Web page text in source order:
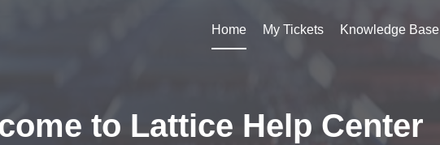
Home My Tickets Knowledge Base
to Lattice Help Center